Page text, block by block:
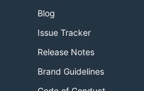
Blog
Issue Tracker
Release Notes
Brand Guidelines